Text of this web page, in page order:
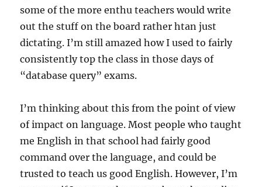
some of the more enthu teachers would write
out the stuff on the board rather htan just
dictating. I’m still amazed how I used to fairly
consistently top the class in those days of
“database query” exams.
I’m thinking about this from the point of view
of impact on language. Most people who taught
me English in that school had fairly good
command over the language, and could be
trusted to teach us good English. However, I’m